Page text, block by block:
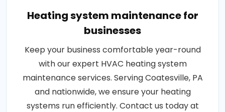
Heating system maintenance for
businesses
Keep your business comfortable year-round
with our expert HVAC heating system
maintenance services. Serving Coatesville, PA
and nationwide, we ensure your heating
systems run efficiently. Contact us today at